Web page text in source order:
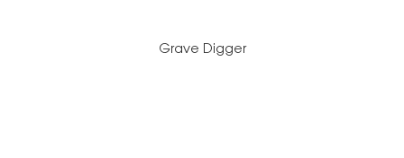
Grave Digger